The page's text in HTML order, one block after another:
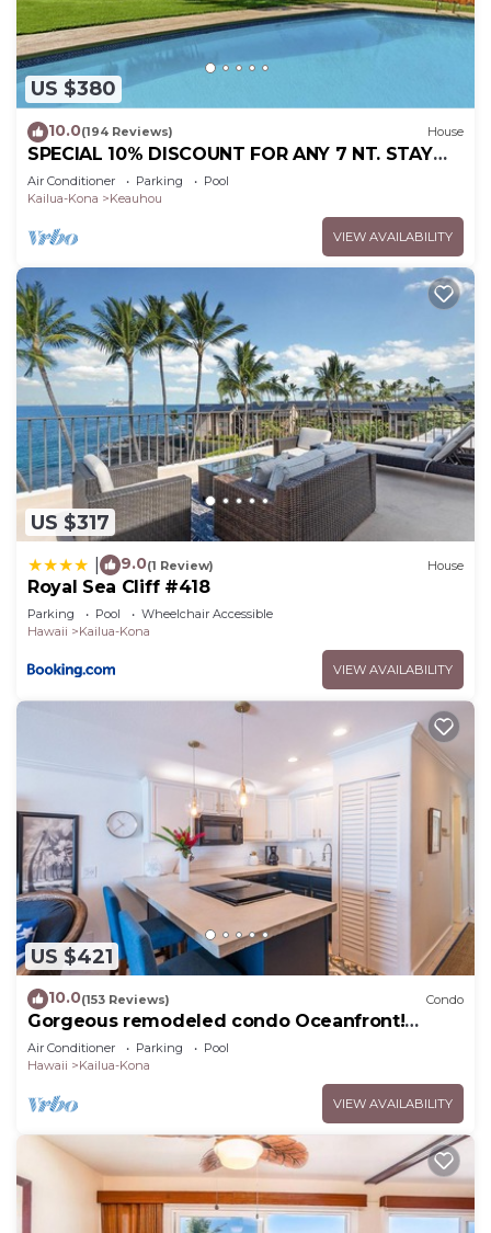
US $380
10.0(194 Reviews) House
SPECIAL 10% DISCOUNT FOR ANY 7 NT. STAY
SEPTEMBER EXTRA 10% when booked
Air Conditioner Parking
Pool
Kailua-Kona
Keauhou
VIEW AVAILABILITY
US $317
9.0(1 Review) House
Royal Sea Cliff #418
Parking Pool
Wheelchair Accessible
Hawaii
Kailua-Kona
VIEW AVAILABILITY
US $421
10.0(153 Reviews) Condo
Gorgeous remodeled condo Oceanfront!
SUNSET!
Air Conditioner Parking
Pool
Hawaii
Kailua-Kona
VIEW AVAILABILITY